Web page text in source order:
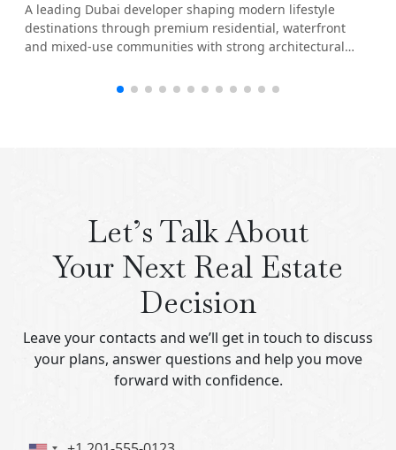
A leading Dubai developer shaping modern lifestyle
destinations through premium residential, waterfront
and mixed-use communities with strong architectural
Let’s Talk About
Your Next Real Estate
Decision
Leave your contacts and we’ll get in touch to discuss
your plans, answer questions and help you move
forward with confidence.